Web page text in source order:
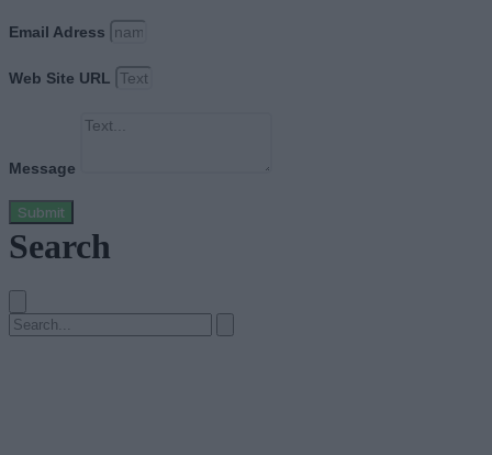
Email Adress
Web Site URL
Message
Submit
Search